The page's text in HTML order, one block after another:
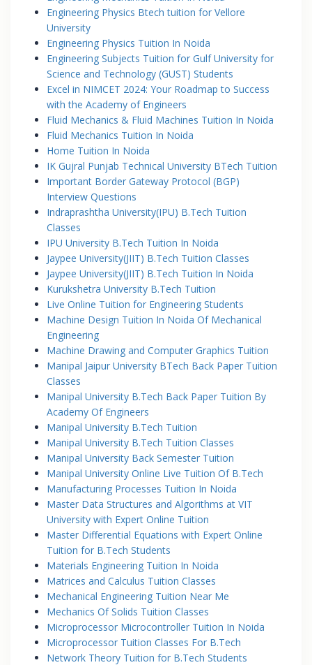
Engineering Physics Btech tuition for Vellore
University
Engineering Physics Tuition In Noida
Engineering Subjects Tuition for Gulf University for
Science and Technology (GUST) Students
Excel in NIMCET 2024: Your Roadmap to Success
with the Academy of Engineers
Fluid Mechanics & Fluid Machines Tuition In Noida
Fluid Mechanics Tuition In Noida
Home Tuition In Noida
IK Gujral Punjab Technical University BTech Tuition
Important Border Gateway Protocol (BGP)
Interview Questions
Indraprashtha University(IPU) B.Tech Tuition
Classes
IPU University B.Tech Tuition In Noida
Jaypee University(JIIT) B.Tech Tuition Classes
Jaypee University(JIIT) B.Tech Tuition In Noida
Kurukshetra University B.Tech Tuition
Live Online Tuition for Engineering Students
Machine Design Tuition In Noida Of Mechanical
Engineering
Machine Drawing and Computer Graphics Tuition
Manipal Jaipur University BTech Back Paper Tuition
Classes
Manipal University B.Tech Back Paper Tuition By
Academy Of Engineers
Manipal University B.Tech Tuition
Manipal University B.Tech Tuition Classes
Manipal University Back Semester Tuition
Manipal University Online Live Tuition Of B.Tech
Manufacturing Processes Tuition In Noida
Master Data Structures and Algorithms at VIT
University with Expert Online Tuition
Master Differential Equations with Expert Online
Tuition for B.Tech Students
Materials Engineering Tuition In Noida
Matrices and Calculus Tuition Classes
Mechanical Engineering Tuition Near Me
Mechanics Of Solids Tuition Classes
Microprocessor Microcontroller Tuition In Noida
Microprocessor Tuition Classes For B.Tech
Network Theory Tuition for B.Tech Students